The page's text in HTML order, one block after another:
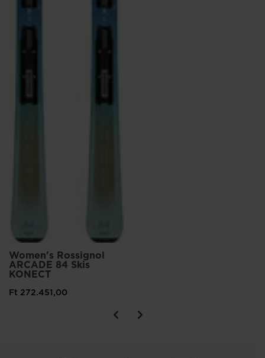
Women's Rossignol
ARCADE 84 Skis
KONECT
Ft 272.451,00